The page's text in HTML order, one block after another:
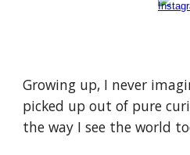
Growing up, I never
picked up out of pure
the way I see the world